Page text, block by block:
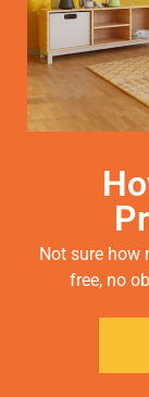
Not sure how
free, no